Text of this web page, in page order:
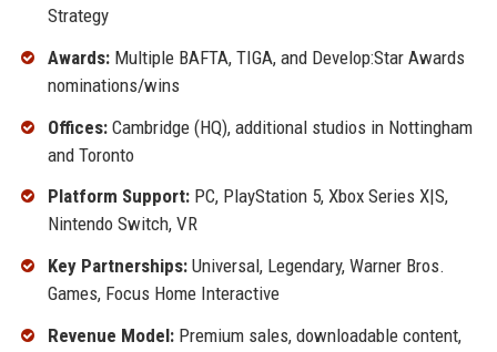
Strategy
Awards:Multiple BAFTA, TIGA, and Develop:Star Awards
nominations/wins
Offices:Cambridge (HQ), additional studios in Nottingham
and Toronto
Platform Support:PC, PlayStation 5, Xbox Series X|S,
Nintendo Switch, VR
Key Partnerships:Universal, Legendary, Warner Bros.
Games, Focus Home Interactive
Revenue Model:Premium sales, downloadable content,